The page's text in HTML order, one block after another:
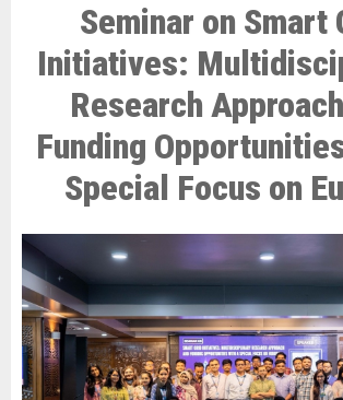
Seminar on Smart
Initiatives:
Research
Funding
Special Focus on